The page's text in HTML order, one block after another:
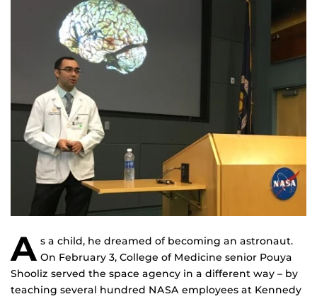
A s a child, he dreamed of becoming an astronaut.
On February 3, College of Medicine senior Pouya
Shooliz served the space agency in a different way – by
teaching several hundred NASA employees at Kennedy